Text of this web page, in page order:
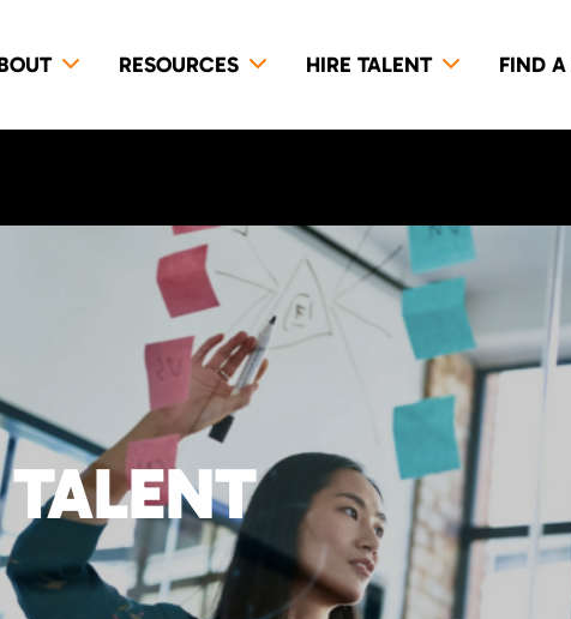
RESOURCES HIRE TALENT FIND